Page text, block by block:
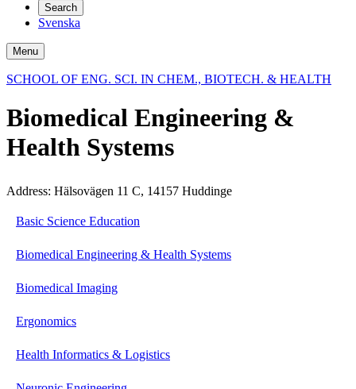
Search
Svenska
Menu
SCHOOL OF ENG. SCI. IN CHEM., BIOTECH. & HEALTH
Biomedical Engineering &
Health Systems
Address: Hälsovägen 11 C, 14157 Huddinge
Basic Science Education
Biomedical Engineering & Health Systems
Biomedical Imaging
Ergonomics
Health Informatics & Logistics